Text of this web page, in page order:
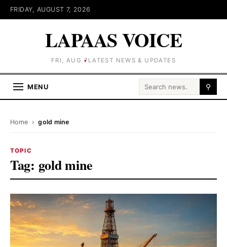
FRIDAY, AUGUST 7, 2026
LAPAAS VOICE
FRI, AUG 7 LATEST NEWS & UPDATES
MENU Search for: ⚲
Home › gold mine
TOPIC
Tag: gold mine